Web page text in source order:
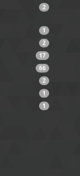
2
1
2
17
66
2
1
1